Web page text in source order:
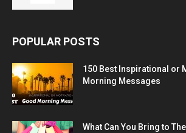
POPULAR POSTS
150 Best Inspirational or
Morning Messages
What Can You Bring to